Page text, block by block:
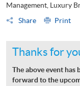
Management, Luxury
Share
Print
Thanks for
The above event has
forward to the